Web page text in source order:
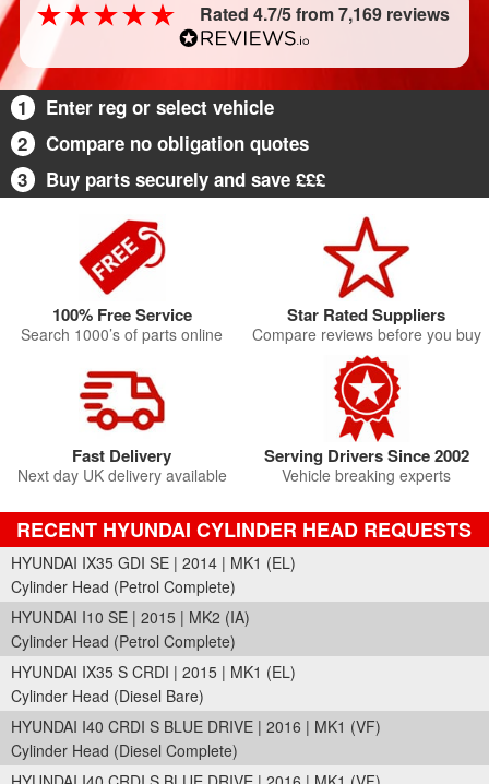
Rated 4.7/5 from 7,169 reviews
1
Enter reg or select vehicle
2
Compare no obligation quotes
3
Buy parts securely and save £££
100% Free Service
Search 1000’s of parts online
Star Rated Suppliers
Compare reviews before you buy
Fast Delivery
Next day UK delivery available
Serving Drivers Since 2002
Vehicle breaking experts
RECENT HYUNDAI CYLINDER HEAD REQUESTS
HYUNDAI IX35 GDI SE | 2014 | MK1 (EL)
Cylinder Head (Petrol Complete)
HYUNDAI I10 SE | 2015 | MK2 (IA)
Cylinder Head (Petrol Complete)
HYUNDAI IX35 S CRDI | 2015 | MK1 (EL)
Cylinder Head (Diesel Bare)
HYUNDAI I40 CRDI S BLUE DRIVE | 2016 | MK1 (VF)
Cylinder Head (Diesel Complete)